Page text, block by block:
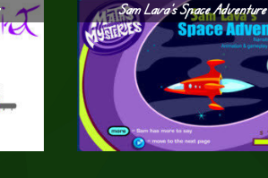
Sam Lava’s Space Adventure